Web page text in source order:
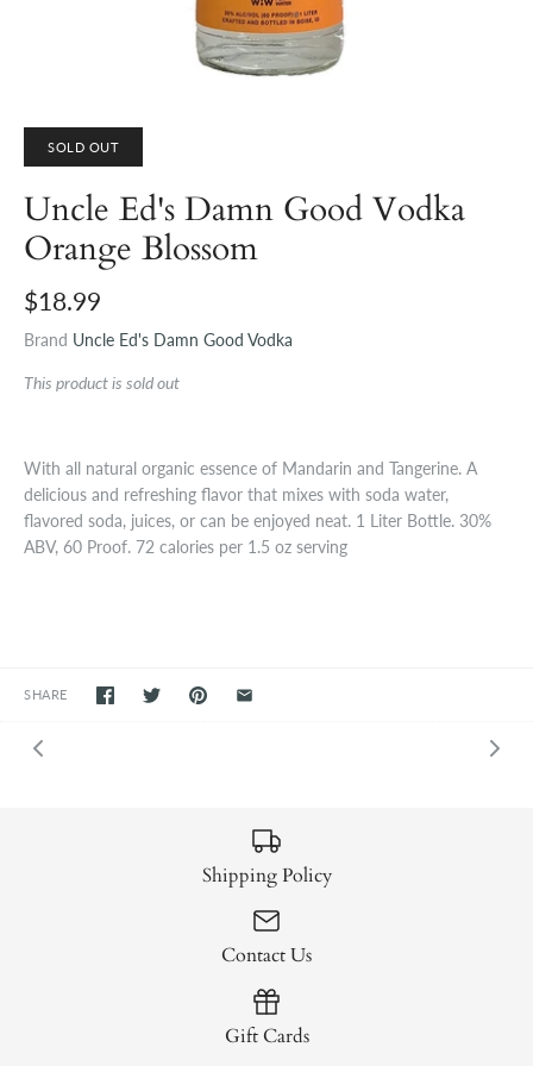
SOLD OUT
Uncle Ed's Damn Good Vodka
Orange Blossom
$18.99
Brand Uncle Ed's Damn Good Vodka
This product is sold out
With all natural organic essence of Mandarin and Tangerine. A
delicious and refreshing flavor that mixes with soda water,
flavored soda, juices, or can be enjoyed neat. 1 Liter Bottle. 30%
ABV, 60 Proof. 72 calories per 1.5 oz serving
SHARE
Shipping Policy
Contact Us
Gift Cards